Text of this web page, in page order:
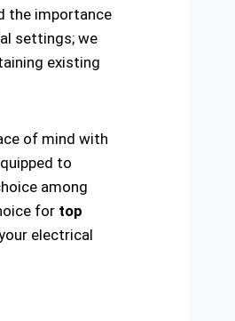
the importance
settings; we
existing
of mind with
to
among
for top
electrical